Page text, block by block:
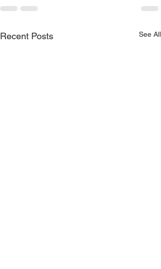
Recent Posts See All